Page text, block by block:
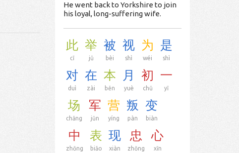
He went back to Yorkshire to join
his loyal, long-suffering wife.
此
cǐ
举
jǔ
被
bèi
视
shì
为
wéi
是
shì
对
duì
在
zài
本
běn
月
yuè
初
chū
一
yī
场
chǎng
军
jūn
营
yíng
叛
pàn
变
biàn
中
zhōng
表
biǎo
现
xiàn
忠
zhōng
心
xīn